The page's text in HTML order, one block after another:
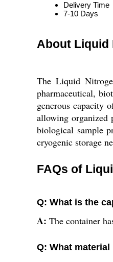
Delivery Time
7-10 Days
About Liquid
The Liquid
pharmaceutical,
generous capacity
allowing organized
biological sample
cryogenic storage
FAQs of
Q: What is the
A: The container
Q: What